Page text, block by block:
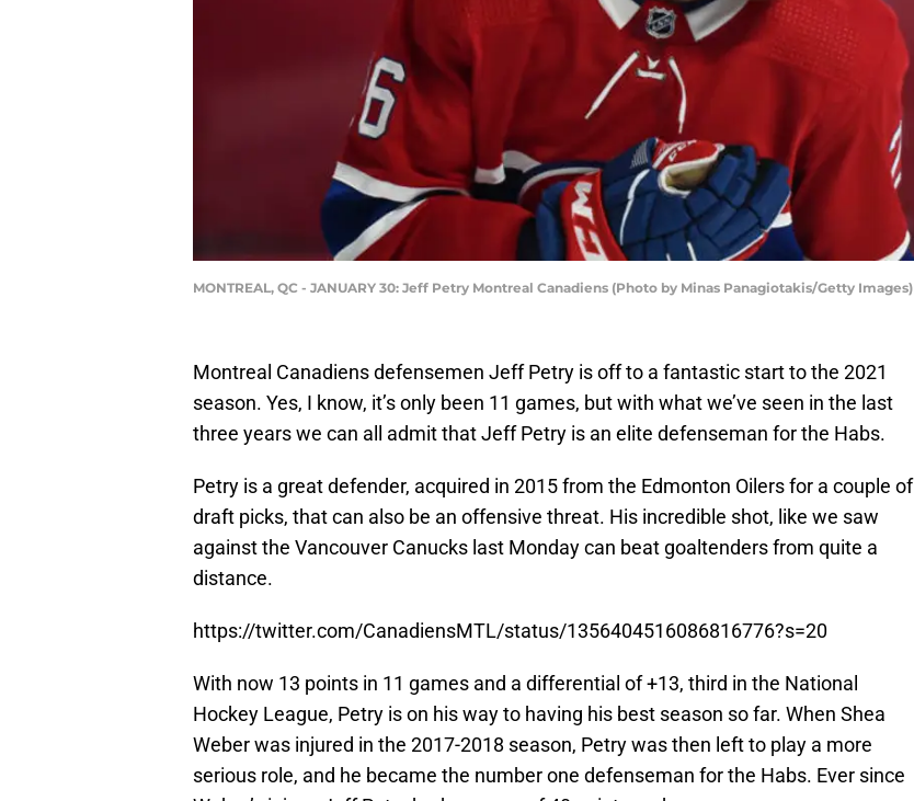
MONTREAL, QC - JANUARY 30: Jeff Petry Montreal Canadiens (Photo by Minas Panagiotakis/Getty Images)
Montreal Canadiens defensemen Jeff Petry is off to a fantastic start to the 2021
season. Yes, I know, it’s only been 11 games, but with what we’ve seen in the last
three years we can all admit that Jeff Petry is an elite defenseman for the Habs.
Petry is a great defender, acquired in 2015 from the Edmonton Oilers for a couple of
draft picks, that can also be an offensive threat. His incredible shot, like we saw
against the Vancouver Canucks last Monday can beat goaltenders from quite a
distance.
https://twitter.com/CanadiensMTL/status/1356404516086816776?s=20
With now 13 points in 11 games and a differential of +13, third in the National
Hockey League, Petry is on his way to having his best season so far. When Shea
Weber was injured in the 2017-2018 season, Petry was then left to play a more
serious role, and he became the number one defenseman for the Habs. Ever since